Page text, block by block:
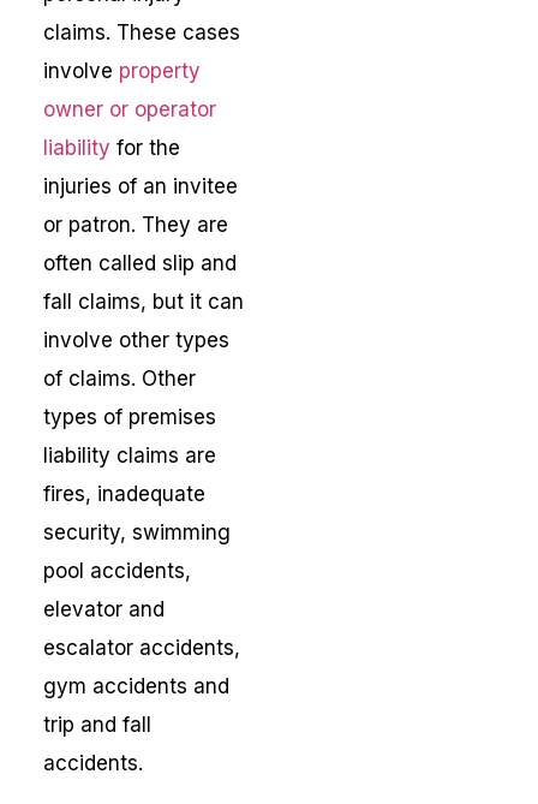
claims. These cases
involve property
owner or operator
liability for the
injuries of an invitee
or patron. They are
often called slip and
fall claims, but it can
involve other types
of claims. Other
types of premises
liability claims are
fires, inadequate
security, swimming
pool accidents,
elevator and
escalator accidents,
gym accidents and
trip and fall
accidents.